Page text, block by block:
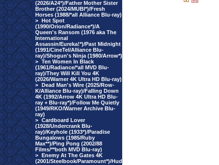
(2026/A24*)/Father Mother Sister
Brother (2024/MUBI*)/Fresh
Horses (1988/*all Alliance Blu-ray)
> Hot Spot
(1990/Orion/Radiance*)/A
Queen's Ransom (1976 aka The
International
Assassin/Eureka!*)/Past Midnight
(1991/CineTel/Alliance Blu-
ray)/Shogun's Ninja (1980/Arrow*)
> Ten Women In Black
(1961/Radiance/*all MVD Blu-
ray)/They Will Kill You 4K
(2026/Warner 4K Ultra HD Blu-ray)
> Dead Man's Wire (2025/Row-
K/Alliance Blu-ray)/Falling Down
4K (1992/Arrow 4K Ultra HD Blu-
ray + Blu-ray*)/Follow Me Quietly
(1949/RKO/Warner Archive Blu-
ray)
> Cardboard Lover
(1928/Undercrank Blu-
ray)/Keyhole (1933*)/Paradise
Bungalows (1985/Ruby
Max**)/Ping Pong (2002/88
Films/**both MVD Blu-ray)
> Enemy At The Gates 4K
(2001/Steelbook/Paramount*)/Hud